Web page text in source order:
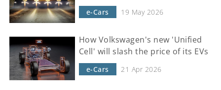
e-Cars 19 May 2026
How Volkswagen's new 'Unified
Cell' will slash the price of its EVs
e-Cars 21 Apr 2026